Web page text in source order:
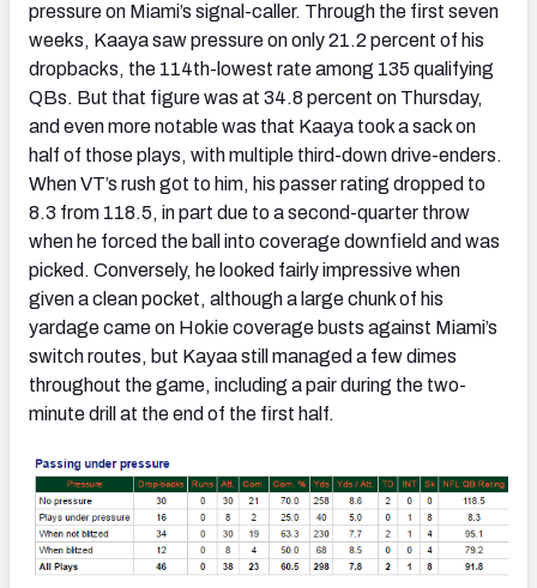
pressure on Miami’s signal-caller. Through the first seven
weeks, Kaaya saw pressure on only 21.2 percent of his
dropbacks, the 114th-lowest rate among 135 qualifying
QBs. But that figure was at 34.8 percent on Thursday,
and even more notable was that Kaaya took a sack on
half of those plays, with multiple third-down drive-enders.
When VT’s rush got to him, his passer rating dropped to
8.3 from 118.5, in part due to a second-quarter throw
when he forced the ball into coverage downfield and was
picked. Conversely, he looked fairly impressive when
given a clean pocket, although a large chunk of his
yardage came on Hokie coverage busts against Miami’s
switch routes, but Kayaa still managed a few dimes
throughout the game, including a pair during the two-
minute drill at the end of the first half.